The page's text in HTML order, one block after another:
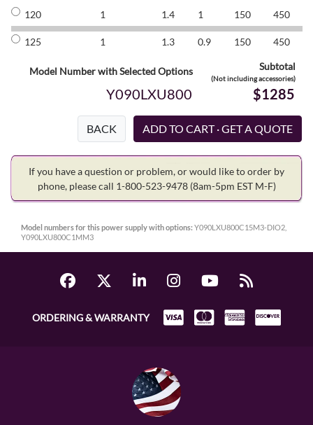
120
1 1.4 1 150 450
125 1 1.3 0.9 150 450
Model Number with Selected Options Subtotal
(Not including accessories)
Y090LXU800 $1285
BACK
If you have a question or problem, or would like to order by
phone, please call 1-800-523-9478 (8am-5pm EST M-F)
Model numbers for this power supply with options: Y090LXU800C15M3-DIO2,
Y090LXU800C1MM3
ORDERING & WARRANTY